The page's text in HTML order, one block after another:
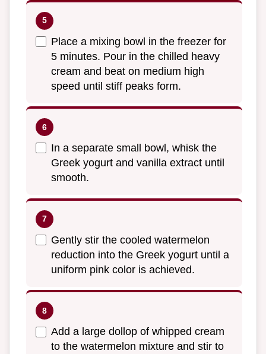
Place a mixing bowl in the freezer for
5 minutes. Pour in the chilled heavy
cream and beat on medium high
speed until stiff peaks form.
In a separate small bowl, whisk the
Greek yogurt and vanilla extract until
smooth.
Gently stir the cooled watermelon
reduction into the Greek yogurt until a
uniform pink color is achieved.
Add a large dollop of whipped cream
to the watermelon mixture and stir to